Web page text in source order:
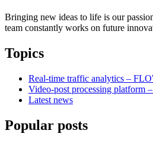
Bringing new ideas to life is our
team constantly works on future
Topics
Real-time traffic analytics –
Video-post processing platform
Latest news
Popular posts